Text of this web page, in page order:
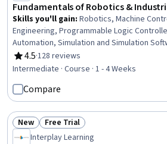
Fundamentals of Robotics &
Skills you'll gain: Robotics, Machine
Engineering, Programmable Logic
Automation, Simulation and Simulation
Processes, Simulations, Industrial
Internet Of Things, Matlab, Electronic
4.5
Rating, 4.5 out of 5 stars
·128 reviews
Intermediate · Course · 1 - 4 Weeks
Compare
Status: New
New Status: Free Trial
Free Trial
Interplay Learning